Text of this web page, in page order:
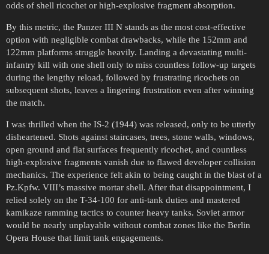
odds of shell ricochet or high-explosive fragment absorption.
By this metric, the Panzer III N stands as the most cost-effective
option with negligible combat drawbacks, while the 152mm and
122mm platforms struggle heavily. Landing a devastating multi-
infantry kill with one shell only to miss countless follow-up targets
during the lengthy reload, followed by frustrating ricochets on
subsequent shots, leaves a lingering frustration even after winning
the match.
I was thrilled when the IS-2 (1944) was released, only to be utterly
disheartened. Shots against staircases, trees, stone walls, windows,
open ground and flat surfaces frequently ricochet, and countless
high-explosive fragments vanish due to flawed developer collision
mechanics. The experience felt akin to being caught in the blast of a
Pz.Kpfw. VIII’s massive mortar shell. After that disappointment, I
relied solely on the T-34-100 for anti-tank duties and mastered
kamikaze ramming tactics to counter heavy tanks. Soviet armor
would be nearly unplayable without combat zones like the Berlin
Opera House that limit tank engagements.